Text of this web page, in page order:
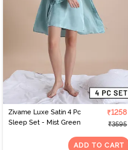
Zivame Luxe Satin 4 Pc
Sleep Set - Mist Green
₹1258
₹3595
ADD TO CART